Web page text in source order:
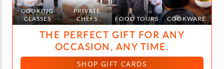
COOKING
CLASSES
PRIVATE
CHEFS
FOOD TOURS COOKWARE
THE PERFECT GIFT FOR ANY
OCCASION, ANY TIME.
SHOP GIFT CARDS